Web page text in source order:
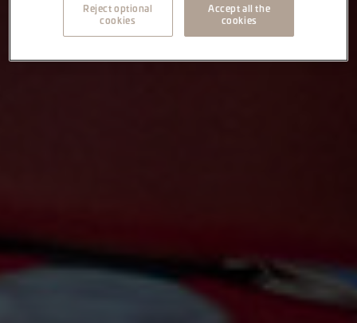
Reject optional
cookies
Accept all the
cookies